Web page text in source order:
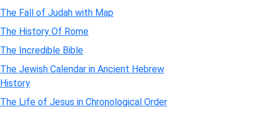
The Fall of Judah with Map
The History Of Rome
The Incredible Bible
The Jewish Calendar in Ancient Hebrew
History
The Life of Jesus in Chronological Order